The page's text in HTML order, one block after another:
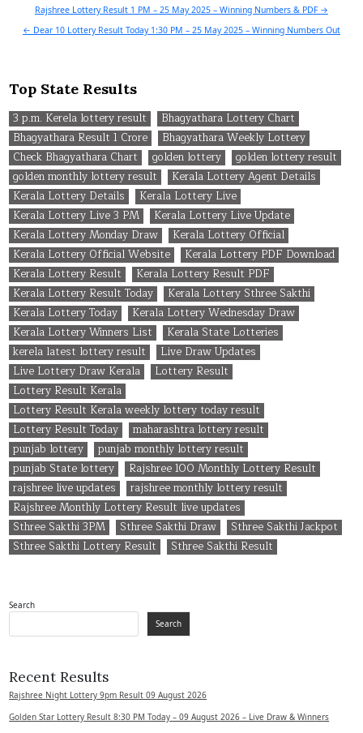
Post
navigation
Rajshree Lottery Result 1 PM – 25 May 2025 – Winning Numbers & PDF →
← Dear 10 Lottery Result Today 1:30 PM – 25 May 2025 – Winning Numbers Out
Top State Results
3 p.m. Kerela lottery result
Bhagyathara Lottery Chart
Bhagyathara Result 1 Crore
Bhagyathara Weekly Lottery
Check Bhagyathara Chart
golden lottery
golden lottery result
golden monthly lottery result
Kerala Lottery Agent Details
Kerala Lottery Details
Kerala Lottery Live
Kerala Lottery Live 3 PM
Kerala Lottery Live Update
Kerala Lottery Monday Draw
Kerala Lottery Official
Kerala Lottery Official Website
Kerala Lottery PDF Download
Kerala Lottery Result
Kerala Lottery Result PDF
Kerala Lottery Result Today
Kerala Lottery Sthree Sakthi
Kerala Lottery Today
Kerala Lottery Wednesday Draw
Kerala Lottery Winners List
Kerala State Lotteries
kerela latest lottery result
Live Draw Updates
Live Lottery Draw Kerala
Lottery Result
Lottery Result Kerala
Lottery Result Kerala weekly lottery today result
Lottery Result Today
maharashtra lottery result
punjab lottery
punjab monthly lottery result
punjab State lottery
Rajshree 100 Monthly Lottery Result
rajshree live updates
rajshree monthly lottery result
Rajshree Monthly Lottery Result live updates
Sthree Sakthi 3PM
Sthree Sakthi Draw
Sthree Sakthi Jackpot
Sthree Sakthi Lottery Result
Sthree Sakthi Result
Search
Search
Recent Results
Rajshree Night Lottery 9pm Result 09 August 2026
Golden Star Lottery Result 8:30 PM Today – 09 August 2026 – Live Draw & Winners